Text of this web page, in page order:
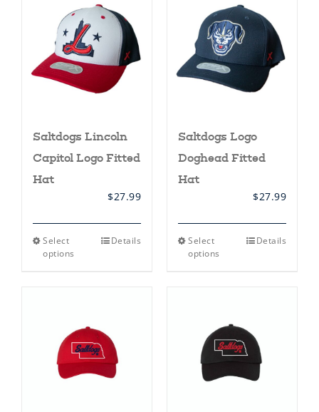
options
may
be
chosen
on
the
product
page
Saltdogs Lincoln
Capitol Logo Fitted
Hat
$27.99
Select
options
This
may
be
chosen
on
the
Details
Saltdogs Logo
Doghead Fitted
Hat
$27.99
Select
options
This
may
be
chosen
on
the
product
Details